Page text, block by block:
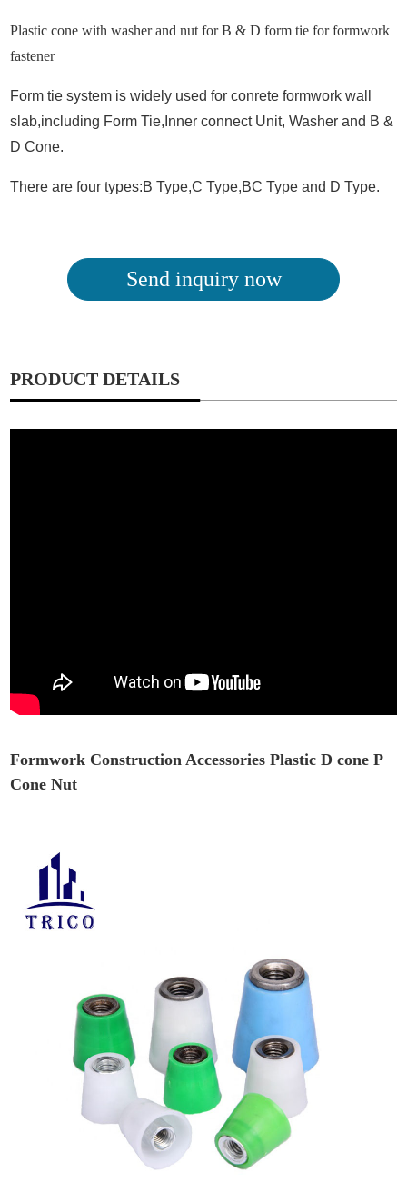
Plastic cone with washer and nut for B & D form tie for formwork
fastener
Form tie system is widely used for conrete formwork wall
slab,including Form Tie,Inner connect Unit, Washer and B &
D Cone.
There are four types:B Type,CType,BC Type and D Type.
Send inquiry now
PRODUCT DETAILS
Formwork Construction Accessories Plastic D cone P
Cone Nut